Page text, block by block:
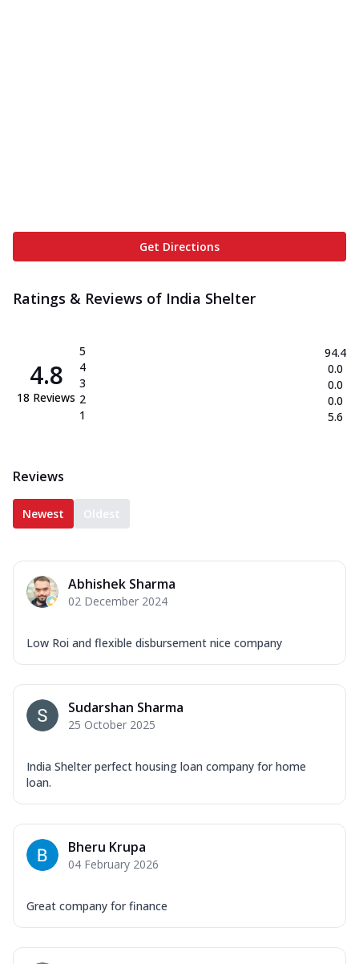
Get Directions
Ratings & Reviews of India Shelter
4.8
18 Reviews
5
4
3
2
1
94.4
0.0
0.0
0.0
5.6
Reviews
Newest Oldest
Abhishek Sharma
02 December 2024
Low Roi and flexible disbursement nice company
Sudarshan Sharma
25 October 2025
India Shelter perfect housing loan company for home
loan.
Bheru Krupa
04 February 2026
Great company for finance